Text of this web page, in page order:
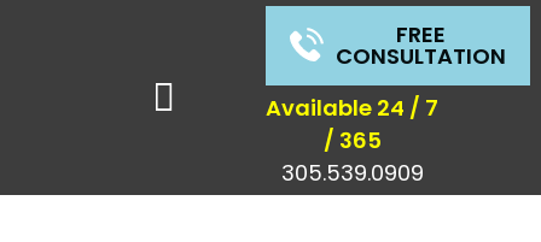
FREE
CONSULTATION
Available 24 / 7
/ 365
305.539.0909